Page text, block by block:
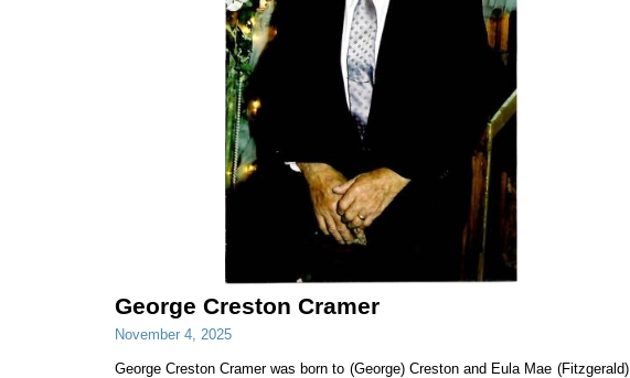
George Creston Cramer
November 4, 2025
George Creston Cramer was born to (George) Creston and Eula Mae (Fitzgerald)